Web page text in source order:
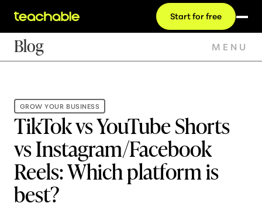
Start for free
Blog MENU
GROW YOUR BUSINESS
TikTok vs YouTube Shorts
vs Instagram/Facebook
Reels: Which platform is
best?